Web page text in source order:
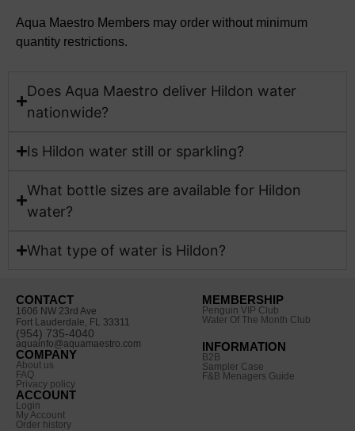
Aqua Maestro Members may order without minimum
quantity restrictions.
Does Aqua Maestro deliver Hildon water
nationwide?
Is Hildon water still or sparkling?
What bottle sizes are available for Hildon
water?​
What type of water is Hildon?​
CONTACT
1606 NW 23rd Ave
Fort Lauderdale, FL 33311
(954) 735-4040
aquainfo@aquamaestro.com
COMPANY
About us
FAQ
Privacy policy
ACCOUNT
Login
My Account
Order history
MEMBERSHIP
Penguin VIP Club
Water Of The Month Club
INFORMATION
B2B
Sampler Case
F&B Menagers Guide